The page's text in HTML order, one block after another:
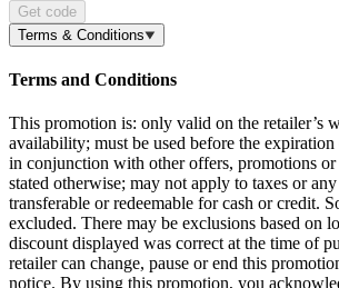
Get code
Terms & Conditions
Terms and Conditions
This promotion is: only valid on the retailer’s
availability; must be used before the expiration
in conjunction with other offers, promotions or
stated otherwise; may not apply to taxes or
transferable or redeemable for cash or credit.
excluded. There may be exclusions based on
discount displayed was correct at the time of
retailer can change, pause or end this
notice. By using this promotion, you